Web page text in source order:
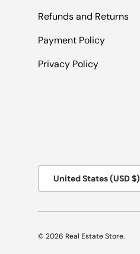
Refunds and Returns
Payment Policy
Privacy Policy
United States (USD $)
© 2026 Real Estate Store.